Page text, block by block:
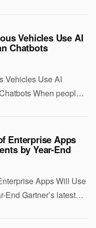
move fast before a
Vehicles Use AI
Chatbots
Vehicles Use AI
When people
cars operates under
Enterprise Apps
by Year-End
Apps Will Use
End Gartner’s latest